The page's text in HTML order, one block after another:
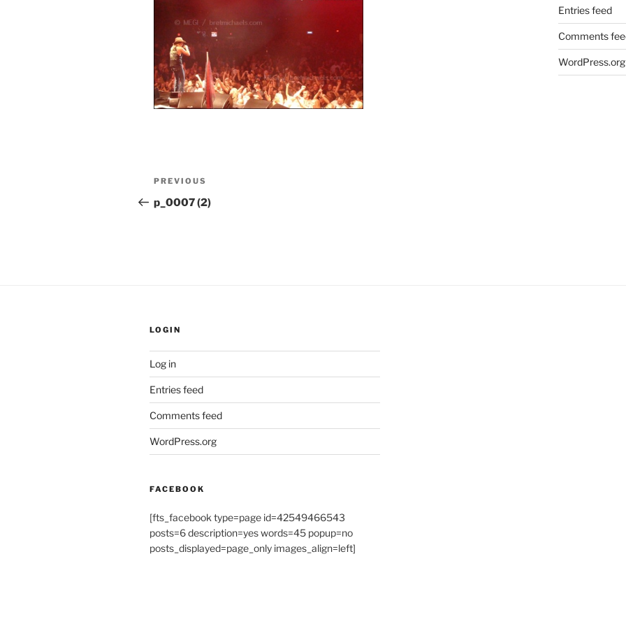
Post
navigation
Previous
Post
PREVIOUS
p_0007 (2)
Entries feed
Comments
WordPress.org
LOGIN
Log in
Entries feed
Comments feed
WordPress.org
FACEBOOK
[fts_facebook type=page id=42549466543
posts=6 description=yes words=45 popup=no
posts_displayed=page_only images_align=left]